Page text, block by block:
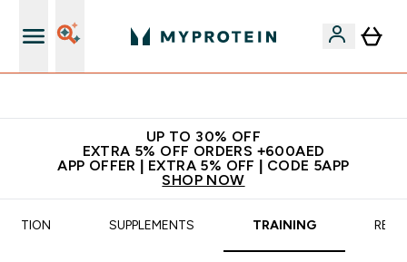
UP TO 30% OFF
EXTRA 5% OFF ORDERS +600AED
APP OFFER | EXTRA 5% OFF | CODE 5APP
SHOP NOW
SUPPLEMENTS TRAINING